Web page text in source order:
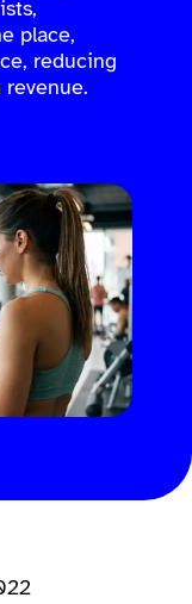
place,
reducing